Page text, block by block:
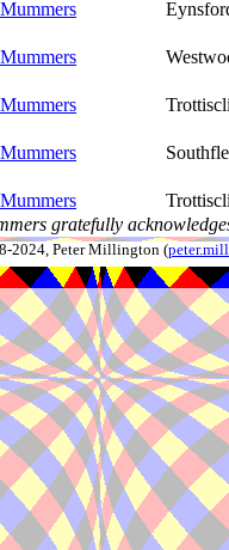
gratefully
2024, Peter Millington (